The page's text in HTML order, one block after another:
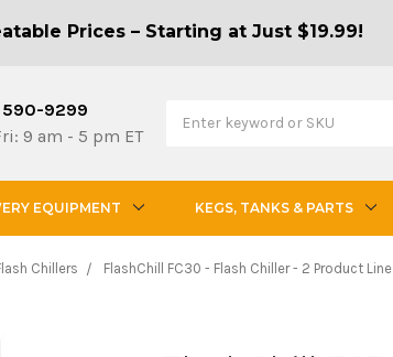
Prices – Starting at Just $19.99!
9299
9 am - 5 pm ET
EQUIPMENT KEGS, TANKS & PARTS
Chillers FlashChill FC30 - Flash Chiller - 2 Product